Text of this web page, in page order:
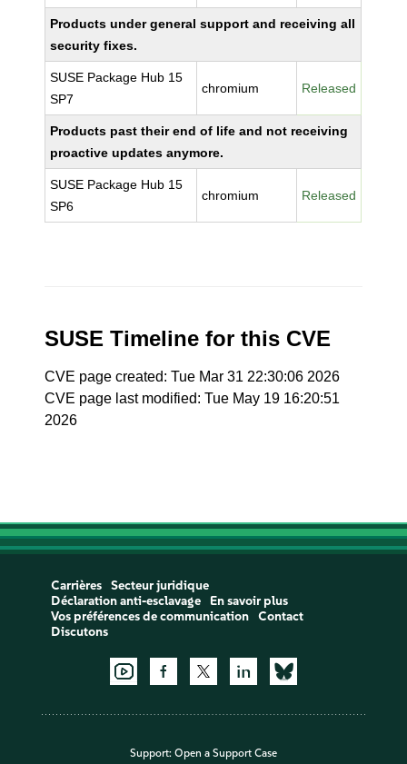
Products under general support and receiving all
security fixes.
SUSE Package Hub 15
SP7
chromium Released
Products past their end of life and not receiving
proactive updates anymore.
SUSE Package Hub 15
SP6
chromium Released
SUSE Timeline for this CVE
CVE page created: Tue Mar 31 22:30:06 2026
CVE page last modified: Tue May 19 16:20:51
2026
Carrières
Secteur juridique
Déclaration anti-esclavage
En savoir plus
Vos préférences de communication
Contact
Discutons
Support: Open a Support Case